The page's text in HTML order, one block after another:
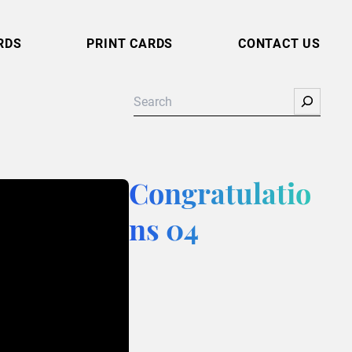
PRINT CARDS CONTACT US
Search
Congratulatio
ns 04